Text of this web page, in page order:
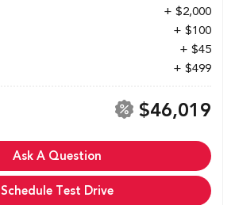
+ $2,000
+ $100
+ $45
+ $499
$46,019
Ask A Question
Schedule Test Drive